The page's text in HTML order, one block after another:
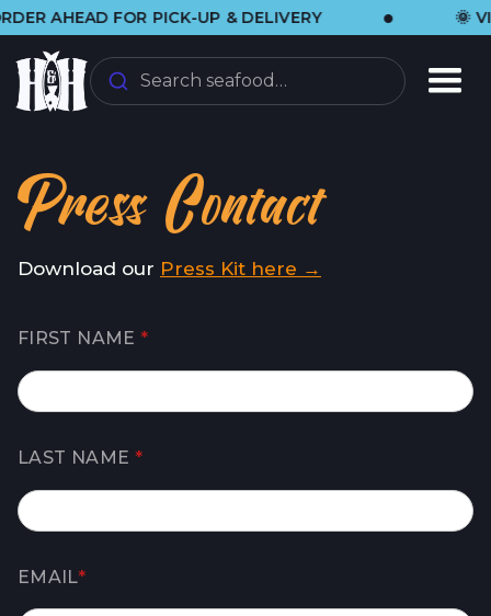
AHEAD FOR PICK-UP & DELIVERY 🌞
Search seafood…
Press Contact
Download our Press Kit here →
FIRST NAME*
LAST NAME *
EMAIL*